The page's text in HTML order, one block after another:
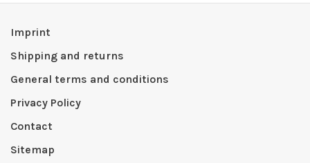
Imprint
Shipping and returns
General terms and conditions
Privacy Policy
Contact
Sitemap